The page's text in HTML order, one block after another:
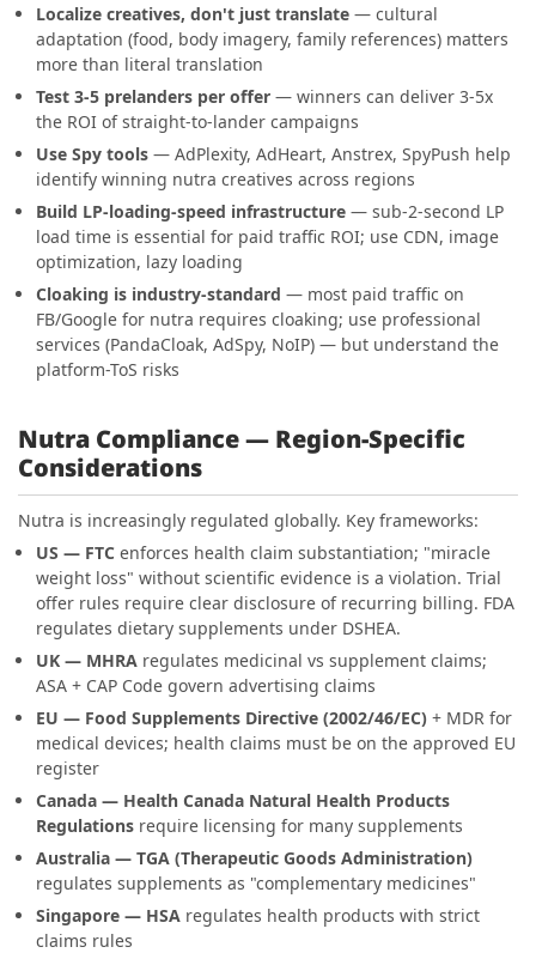
Localize creatives, don't just translate — cultural
adaptation (food, body imagery, family references) matters
more than literal translation
Test 3-5 prelanders per offer — winners can deliver 3-5x
the ROI of straight-to-lander campaigns
Use Spy tools — AdPlexity, AdHeart, Anstrex, SpyPush help
identify winning nutra creatives across regions
Build LP-loading-speed infrastructure — sub-2-second LP
load time is essential for paid traffic ROI; use CDN, image
optimization, lazy loading
Cloaking is industry-standard — most paid traffic on
FB/Google for nutra requires cloaking; use professional
services (PandaCloak, AdSpy, NoIP) — but understand the
platform-ToS risks
Nutra Compliance — Region-Specific
Considerations
Nutra is increasingly regulated globally. Key frameworks:
US — FTC enforces health claim substantiation; "miracle
weight loss" without scientific evidence is a violation. Trial
offer rules require clear disclosure of recurring billing. FDA
regulates dietary supplements under DSHEA.
UK — MHRA regulates medicinal vs supplement claims;
ASA + CAP Code govern advertising claims
EU — Food Supplements Directive (2002/46/EC) + MDR for
medical devices; health claims must be on the approved EU
register
Canada — Health Canada Natural Health Products
Regulations require licensing for many supplements
Australia — TGA (Therapeutic Goods Administration)
regulates supplements as "complementary medicines"
Singapore — HSA regulates health products with strict
claims rules